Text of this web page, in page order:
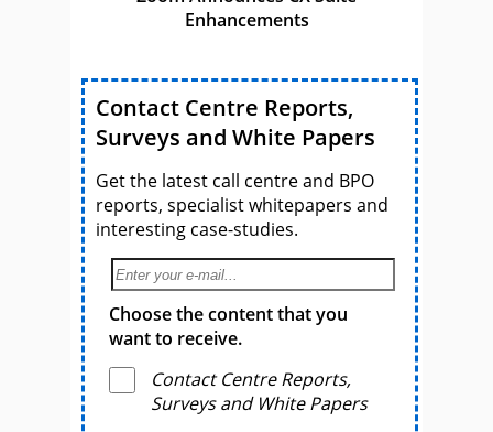
Enhancements
Contact Centre Reports,
Surveys and White Papers
Get the latest call centre and BPO
reports, specialist whitepapers and
interesting case-studies.
Choose the content that you
want to receive.
Contact Centre Reports,
Surveys and White Papers